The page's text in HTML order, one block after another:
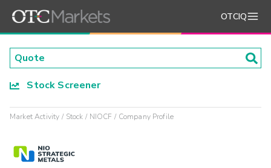
OTCIQ
Stock Screener
Market Activity Stock NIOCF Company Profile